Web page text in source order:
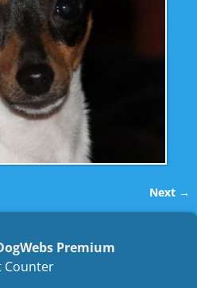
Next →
Premium
Counter